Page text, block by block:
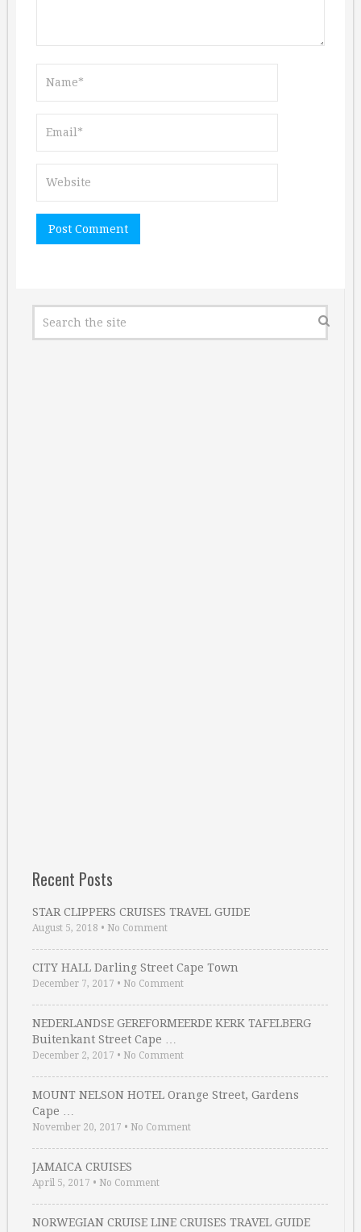
Recent Posts
STAR CLIPPERS CRUISES TRAVEL GUIDE
August 5, 2018 • No Comment
CITY HALL Darling Street Cape Town
December 7, 2017 • No Comment
NEDERLANDSE GEREFORMEERDE KERK TAFELBERG
Buitenkant Street Cape …
December 2, 2017 • No Comment
MOUNT NELSON HOTEL Orange Street, Gardens
Cape …
November 20, 2017 • No Comment
JAMAICA CRUISES
April 5, 2017 • No Comment
NORWEGIAN CRUISE LINE CRUISES TRAVEL GUIDE